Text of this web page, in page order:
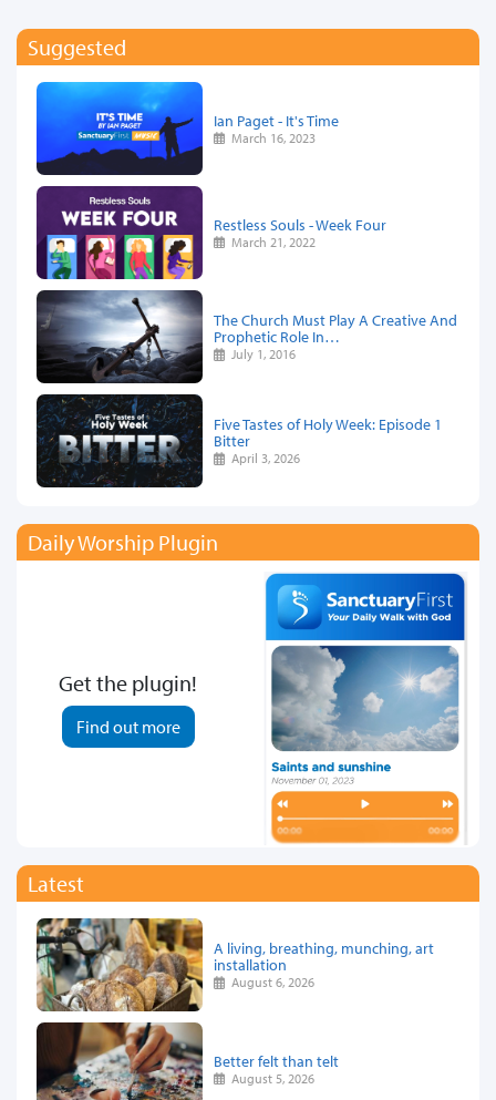
Suggested
Ian Paget - It's Time
March 16, 2023
Restless Souls - Week Four
March 21, 2022
The Church Must Play A Creative And
Prophetic Role In…
July 1, 2016
Five Tastes of Holy Week: Episode 1
Bitter
April 3, 2026
Daily Worship Plugin
Get the plugin!
Find out more
Latest
A living, breathing, munching, art
installation
August 6, 2026
Better felt than telt
August 5, 2026